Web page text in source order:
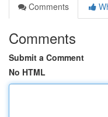
Comments
Comments
Submit a Comment
No HTML